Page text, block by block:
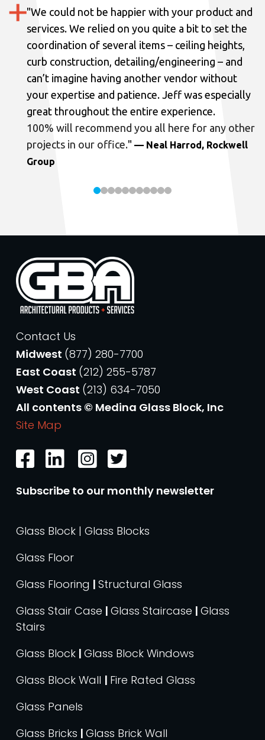
"We could not be happier with your product and
services. We relied on you quite a bit to set the
coordination of several items – ceiling heights,
curb construction, detailing/engineering – and
can’t imagine having another vendor without
your expertise and patience. Jeff was especially
great throughout the entire experience.
100% will recommend you all here for any other
projects in our office." — Neal Harrod, Rockwell
Group
Contact Us
Midwest (877) 280-7700
East Coast (212) 255-5787
West Coast (213) 634-7050
All contents © Medina Glass Block, Inc
Site Map
Subscribe to our monthly newsletter
Glass Block | Glass Blocks
Glass Floor
Glass Flooring | Structural Glass
Glass Stair Case | Glass Staircase | Glass
Stairs
Glass Block | Glass Block Windows
Glass Block Wall | Fire Rated Glass
Glass Panels
Glass Bricks | Glass Brick Wall